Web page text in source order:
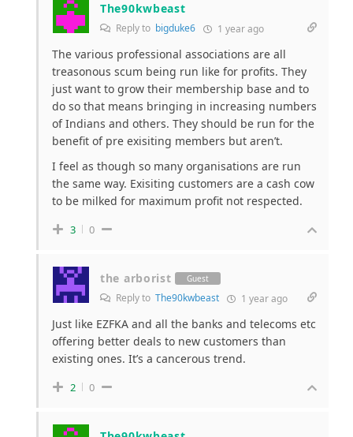
The90kwbeast
Reply to bigduke6 1 year ago
The various professional associations are all
treasonous scum being run like for profits. They
just want to grow their membership base and to
do so that means bringing in increasing numbers
of Indians and others. They should be run for the
benefit of pre exisiting members but aren’t.
I feel as though so many organisations are run
the same way. Exisiting customers are a cash cow
to be milked for maximum profit not respected.
3 0
the arborist Guest
Reply to The90kwbeast 1 year ago
Just like EZFKA and all the banks and telecoms etc
offering better deals to new customers than
existing ones. It’s a cancerous trend.
2 0